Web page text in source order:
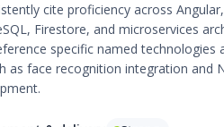
cite proficiency across
Firestore, and microservices
specific named technologies
as face recognition integration and